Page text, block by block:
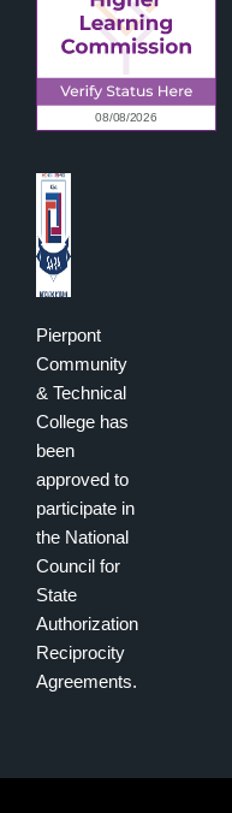
Pierpont
Community
& Technical
College has
been
approved to
participate in
the National
Council for
State
Authorization
Reciprocity
Agreements.